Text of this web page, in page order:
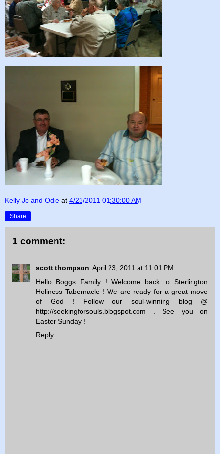
Kelly Jo and Odie at 4/23/2011 01:30:00 AM
Share
1 comment:
scott thompson April 23, 2011 at 11:01 PM
Hello Boggs Family ! Welcome back to Sterlington
Holiness Tabernacle ! We are ready for a great move
of God ! Follow our soul-winning blog @
http://seekingforsouls.blogspot.com . See you on
Easter Sunday !
Reply